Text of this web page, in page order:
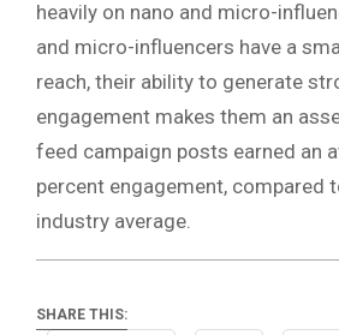
heavily on nano and micro-
and micro-influencers have a
reach, their ability to generate
engagement makes them an
feed campaign posts earned an
percent engagement, compared
industry average.
SHARE THIS: